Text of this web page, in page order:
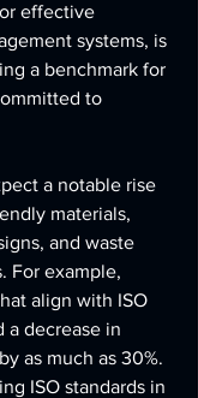
effective
systems, is
a benchmark for
to
a notable rise
materials,
and waste
For example,
align with ISO
a decrease in
as much as 30%.
ISO standards in